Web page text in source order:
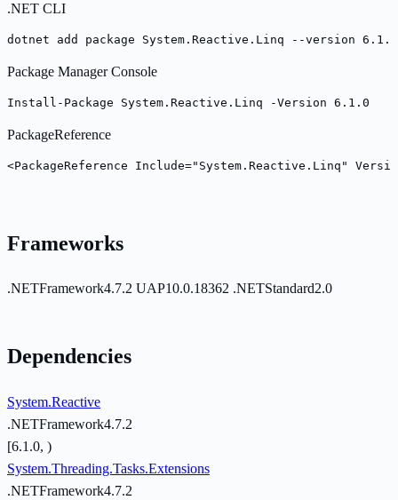
.NET CLI
dotnet add package System.Reactive.Linq --version 6.1.0
Package Manager Console
Install-Package System.Reactive.Linq -Version 6.1.0
PackageReference
<PackageReference Include="System.Reactive.Linq"
Frameworks
.NETFramework4.7.2 UAP10.0.18362 .NETStandard2.0
Dependencies
System.Reactive
.NETFramework4.7.2
[6.1.0, )
System.Threading.Tasks.Extensions
.NETFramework4.7.2